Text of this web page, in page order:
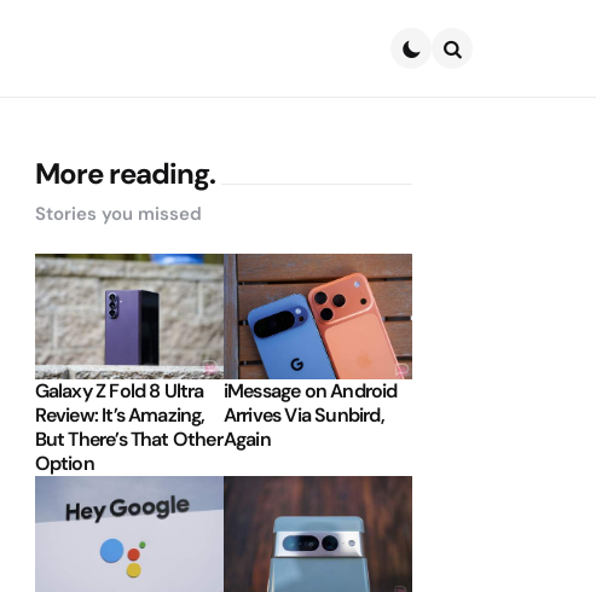
More reading.
Stories you missed
Galaxy Z Fold 8 Ultra
Review: It’s Amazing,
But There’s That Other
Option
iMessage on Android
Arrives Via Sunbird,
Again